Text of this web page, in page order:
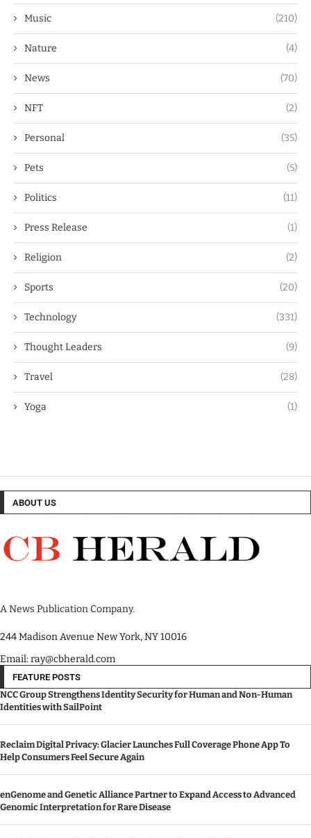
Music (210)
Nature (4)
News (70)
NFT (2)
Personal (35)
Pets (5)
Politics (11)
Press Release (1)
Religion (2)
Sports (20)
Technology (331)
Thought Leaders (9)
Travel (28)
Yoga (1)
ABOUT US
A News Publication Company.
244 Madison Avenue New York, NY 10016
Email: ray@cbherald.com
FEATURE POSTS
NCC Group Strengthens Identity Security for Human and Non-Human
Identities with SailPoint
Reclaim Digital Privacy: Glacier Launches Full Coverage Phone App To
Help Consumers Feel Secure Again
enGenome and Genetic Alliance Partner to Expand Access to Advanced
Genomic Interpretation for Rare Disease